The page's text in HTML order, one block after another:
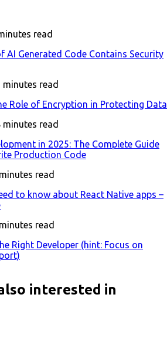
read
AI Generated Code Contains Security
minutes read
Role of Encryption in Protecting Data
minutes read
in 2025: The Complete Guide
Production Code
minutes read
to know about React Native apps –
minutes read
Right Developer (hint: Focus on
interested in